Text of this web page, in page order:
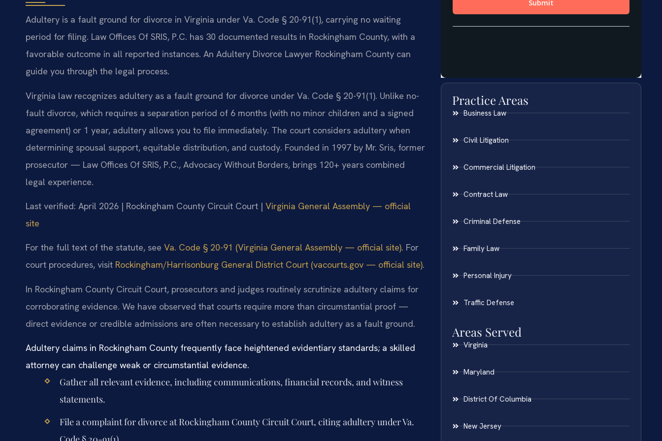
Adultery is a fault ground for divorce in Virginia under Va. Code § 20-91(1), carrying no waiting
period for filing. Law Offices Of SRIS, P.C. has 30 documented results in Rockingham County, with a
favorable outcome in all reported instances. An Adultery Divorce Lawyer Rockingham County can
guide you through the legal process.
Virginia law recognizes adultery as a fault ground for divorce under Va. Code § 20-91(1). Unlike no-
fault divorce, which requires a separation period of 6 months (with no minor children and a signed
agreement) or 1 year, adultery allows you to file immediately. The court considers adultery when
determining spousal support, equitable distribution, and custody. Founded in 1997 by Mr. Sris, former
prosecutor — Law Offices Of SRIS, P.C., Advocacy Without Borders, brings 120+ years combined
legal experience.
Last verified: April 2026 | Rockingham County Circuit Court | Virginia General Assembly — official
site
For the full text of the statute, see Va. Code § 20-91 (Virginia General Assembly — official site). For
court procedures, visit Rockingham/Harrisonburg General District Court (vacourts.gov — official site).
In Rockingham County Circuit Court, prosecutors and judges routinely scrutinize adultery claims for
corroborating evidence. We have observed that courts require more than circumstantial proof —
direct evidence or credible admissions are often necessary to establish adultery as a fault ground.
Adultery claims in Rockingham County frequently face heightened evidentiary standards; a skilled
attorney can challenge weak or circumstantial evidence.
Gather all relevant evidence, including communications, financial records, and witness
statements.
File a complaint for divorce at Rockingham County Circuit Court, citing adultery under Va.
Practice Areas
Business Law
Civil Litigation
Commercial Litigation
Contract Law
Criminal Defense
Family Law
Personal Injury
Traffic Defense
Areas Served
Virginia
Maryland
District Of Columbia
New Jersey